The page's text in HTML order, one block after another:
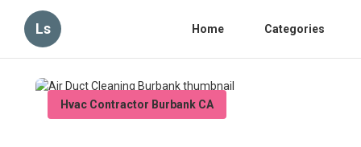
Ls Home Categories
Hvac Contractor Burbank CA